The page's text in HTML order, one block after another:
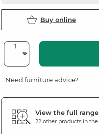
Buy online
Need furniture advice?
View the full range
22 other products in the